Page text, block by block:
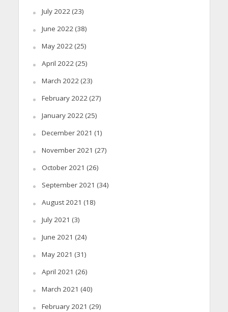
July 2022(23)
June 2022(38)
May 2022(25)
April 2022(25)
March 2022(23)
February 2022(27)
January 2022(25)
December 2021 (1)
November 2021 (27)
October 2021 (26)
September 2021 (34)
August 2021 (18)
July 2021 (3)
June 2021 (24)
May 2021 (31)
April 2021 (26)
March 2021 (40)
February 2021 (29)